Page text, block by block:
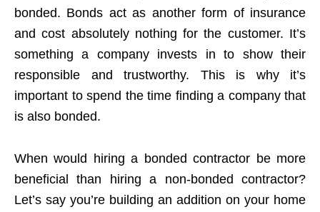
bonded. Bonds act as another form of insurance
and cost absolutely nothing for the customer. It’s
something a company invests in to show their
responsible and trustworthy. This is why it’s
important to spend the time finding a company that
is also bonded.
When would hiring a bonded contractor be more
beneficial than hiring a non-bonded contractor?
Let’s say you’re building an addition on your home